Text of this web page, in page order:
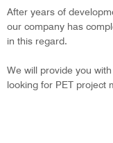
After years of
our company has
in this regard.
We will provide you
looking for PET project